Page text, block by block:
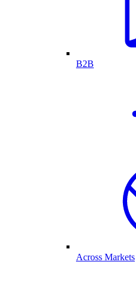
B2B
Across Markets